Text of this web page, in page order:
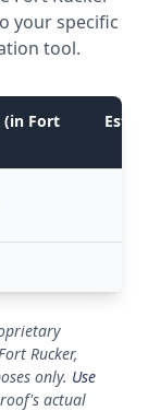
your specific
tool.
(in Fort
Rucker,
only. Use
actual